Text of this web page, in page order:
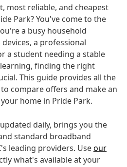
most reliable, and cheapest
Park? You've come to the
a busy household
a professional
a student needing a stable
finding the right
This guide provides all the
compare offers and make an
home in Pride Park.
daily, brings you the
standard broadband
leading providers. Useour
what's available at your